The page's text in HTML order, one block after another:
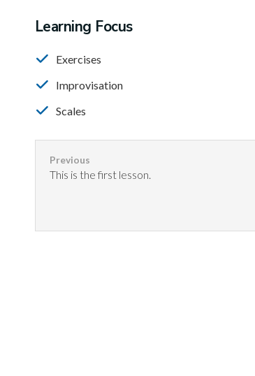
Learning Focus
Exercises
Improvisation
Scales
This is the first lesson.